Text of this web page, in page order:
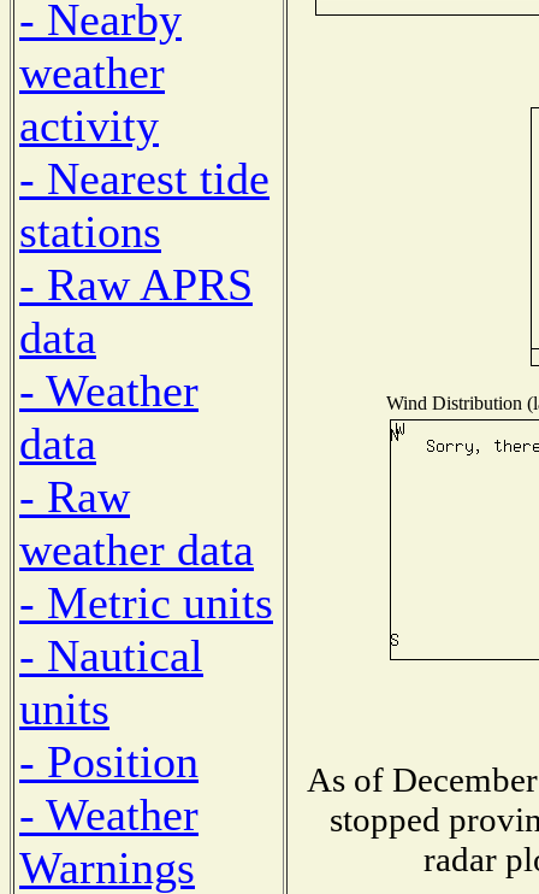
- Nearby
weather
activity
- Nearest tide
stations
- Raw APRS
data
- Weather
data
- Raw
weather data
- Metric units
- Nautical
units
- Position
- Weather
Warnings
Wind Distribution
As of
stopped
radar